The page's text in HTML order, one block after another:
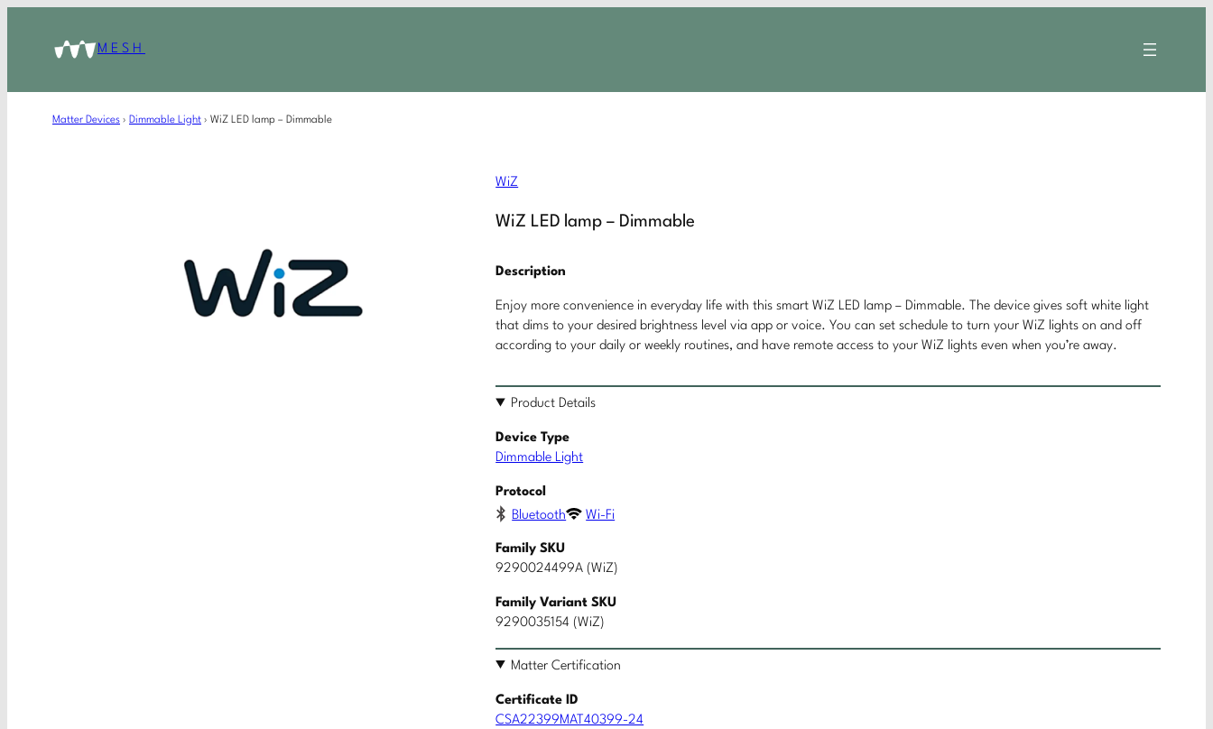
MESH
Matter Devices › Dimmable Light › WiZ LED lamp – Dimmable
WiZ
WiZ LED lamp – Dimmable
Description
Enjoy more convenience in everyday life with this smart WiZ LED lamp – Dimmable. The device gives soft white light
that dims to your desired brightness level via app or voice. You can set schedule to turn your WiZ lights on and off
according to your daily or weekly routines, and have remote access to your WiZ lights even when you’re away.
Product Details
Device Type
Dimmable Light
Protocol
Bluetooth
Wi-Fi
Family SKU
9290024499A (WiZ)
Family Variant SKU
9290035154 (WiZ)
Matter Certification
Certificate ID
CSA22399MAT40399-24